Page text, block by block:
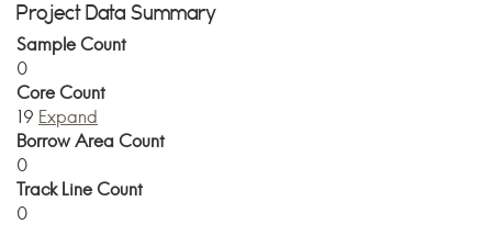
Project Data Summary
Sample Count
0
Core Count
19 Expand
Borrow Area Count
0
Track Line Count
0